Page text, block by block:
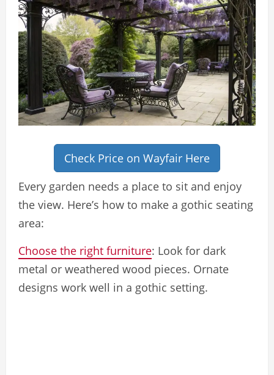
Check Price on Wayfair Here
Every garden needs a place to sit and enjoy
the view. Here’s how to make a gothic seating
area:
Choose the right furniture: Look for dark
metal or weathered wood pieces. Ornate
designs work well in a gothic setting.